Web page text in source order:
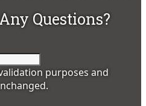
Questions?
purposes and